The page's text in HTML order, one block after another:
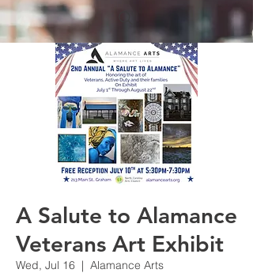
A Salute to Alamance
Veterans Art Exhibit
Wed, Jul 16
  |
Alamance Arts